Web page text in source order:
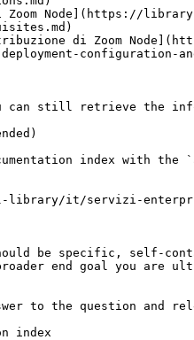
Node](https://
di Zoom
configuration-
can still retrieve the
index with
it/servizi-
be specific, self-
end goal you are
to the question and
index